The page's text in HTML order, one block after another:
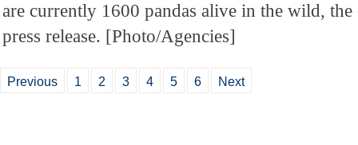
are currently 1600 pandas alive in the wild,
press release. [Photo/Agencies]
Previous 1 2 3 4 5 6 Next